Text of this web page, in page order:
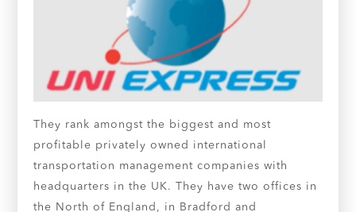
They rank amongst the biggest and most
profitable privately owned international
transportation management companies with
headquarters in the UK. They have two offices in
the North of England, in Bradford and